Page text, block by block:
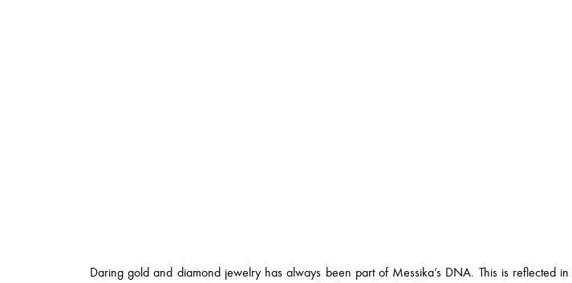
Daring gold and diamond jewelry has always been part of Messika’s DNA. This is reflected